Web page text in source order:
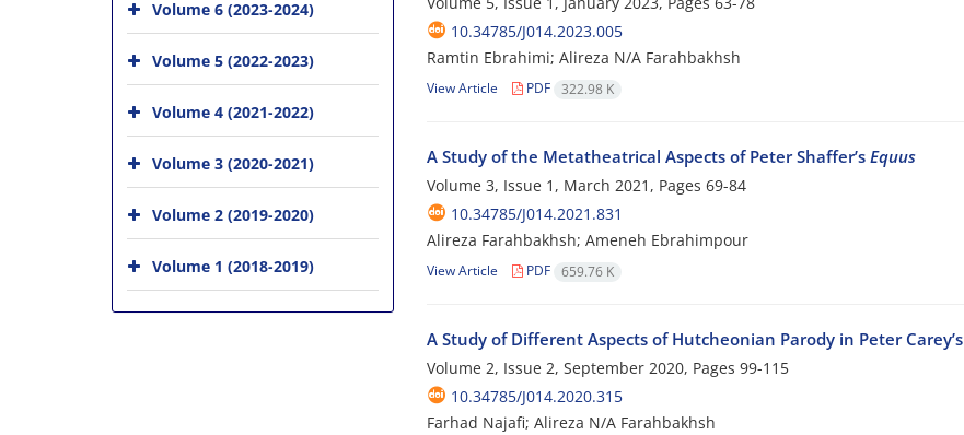
10.34785/J014.2023.005
Ramtin Ebrahimi; Alireza N/A Farahbakhsh
View Article PDF 322.98 K
A Study of the Metatheatrical Aspects of Peter Shaffer’s Equus
Volume 3, Issue 1, March 2021, Pages 69-84
10.34785/J014.2021.831
Alireza Farahbakhsh; Ameneh Ebrahimpour
View Article PDF 659.76 K
A Study of Different Aspects of Hutcheonian Parody in Peter Carey’s
Volume 2, Issue 2, September 2020, Pages 99-115
10.34785/J014.2020.315
Farhad Najafi; Alireza N/A Farahbakhsh
Volume 6 (2023-2024)
Volume 5 (2022-2023)
Volume 4 (2021-2022)
Volume 3 (2020-2021)
Volume 2 (2019-2020)
Volume 1 (2018-2019)